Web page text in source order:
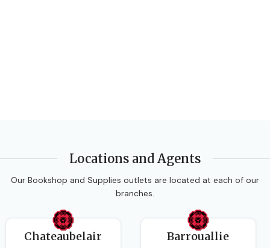
Locations and Agents
Our Bookshop and Supplies outlets are located at each of our
branches.
Chateaubelair Barrouallie